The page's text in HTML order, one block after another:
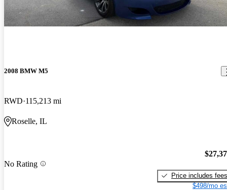
2008 BMW M5
RWD 115,213 mi
Roselle, IL
No Rating
Price includes fees
$498/mo